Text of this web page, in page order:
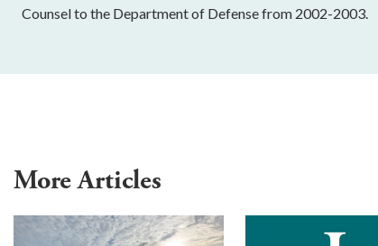
Counsel to the Department of Defense from 2002-2003.
More Articles